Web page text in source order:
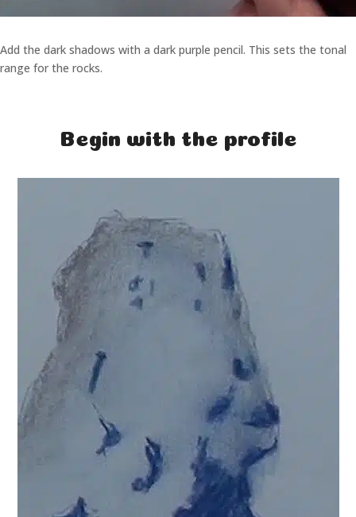
Add the dark shadows with a dark purple pencil. This sets the tonal
range for the rocks.
Begin with the profile